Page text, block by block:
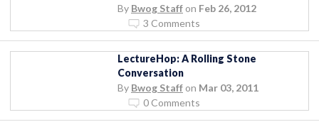
By Bwog Staff on Feb 26, 2012
3 Comments
LectureHop: A Rolling Stone
Conversation
By Bwog Staff on Mar 03, 2011
0 Comments